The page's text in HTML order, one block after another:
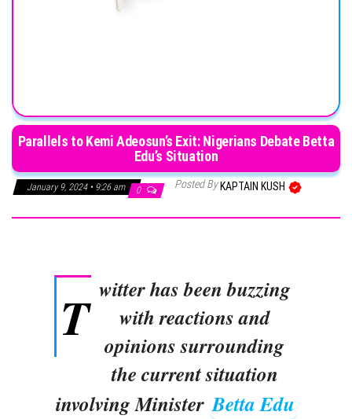
Parallels to Kemi Adeosun’s Exit: Nigerians Debate Betta
Edu’s Situation
January 9, 2024 • 9:26 am 0 Posted By KAPTAIN KUSH
T witter has been buzzing
with reactions and
opinions surrounding
the current situation
involving Minister Betta Edu